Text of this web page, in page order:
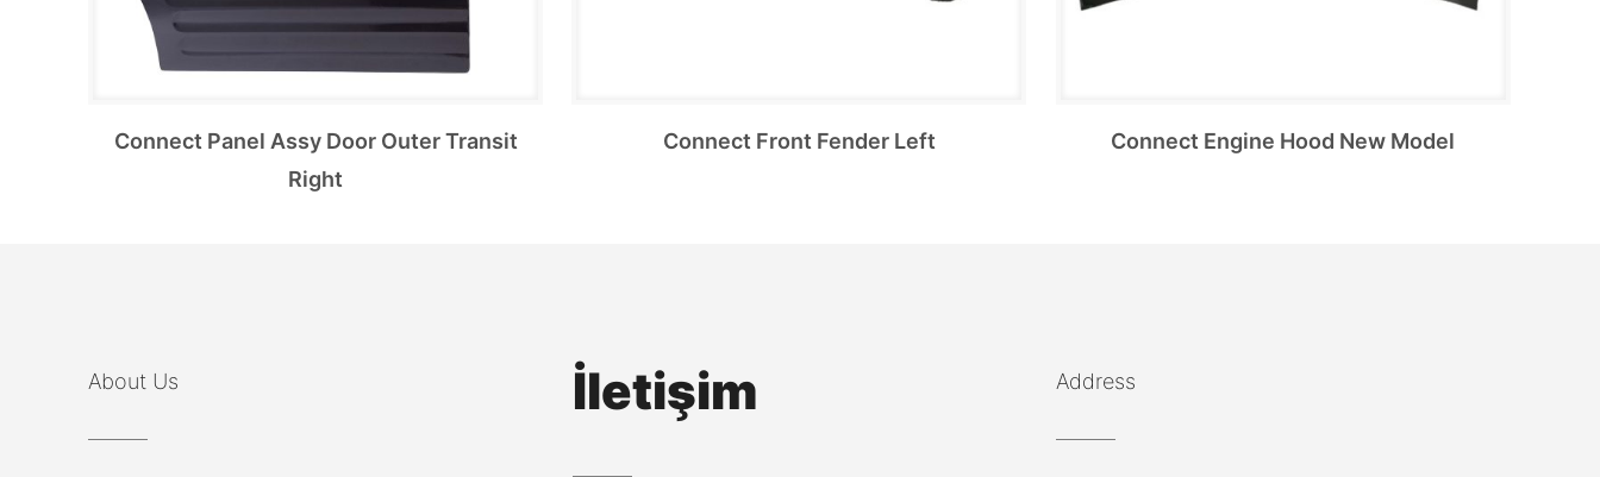
Connect Panel Assy Door Outer Transit
Right
Connect Front Fender Left Connect Engine Hood New Model
About Us İletişim Address